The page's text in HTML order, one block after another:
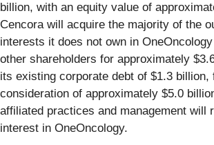
billion, with an equity value of
Cencora will acquire the majority of the
interests it does not own in
other shareholders for approximately
its existing corporate debt of $1.3 billion,
consideration of approximately $5.0
affiliated practices and management will
interest in OneOncology.